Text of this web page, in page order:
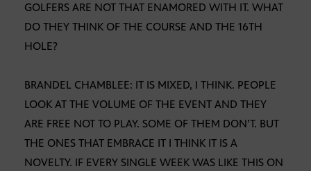
GOLFERS ARE NOT THAT ENAMORED WITH IT. WHAT
DO THEY THINK OF THE COURSE AND THE 16TH
HOLE?
BRANDEL CHAMBLEE: IT IS MIXED, I THINK. PEOPLE
LOOK AT THE VOLUME OF THE EVENT AND THEY
ARE FREE NOT TO PLAY. SOME OF THEM DON’T. BUT
THE ONES THAT EMBRACE IT I THINK IT IS A
NOVELTY. IF EVERY SINGLE WEEK WAS LIKE THIS ON